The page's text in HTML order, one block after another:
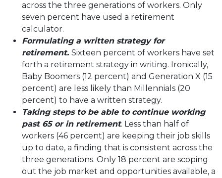
across the three generations of workers. Only
seven percent have used a retirement
calculator.
Formulating a written strategy for
retirement. Sixteen percent of workers have set
forth a retirement strategy in writing. Ironically,
Baby Boomers (12 percent) and Generation X (15
percent) are less likely than Millennials (20
percent) to have a written strategy.
Taking steps to be able to continue working
past 65 or in retirement. Less than half of
workers (46 percent) are keeping their job skills
up to date, a finding that is consistent across the
three generations. Only 18 percent are scoping
out the job market and opportunities available, a